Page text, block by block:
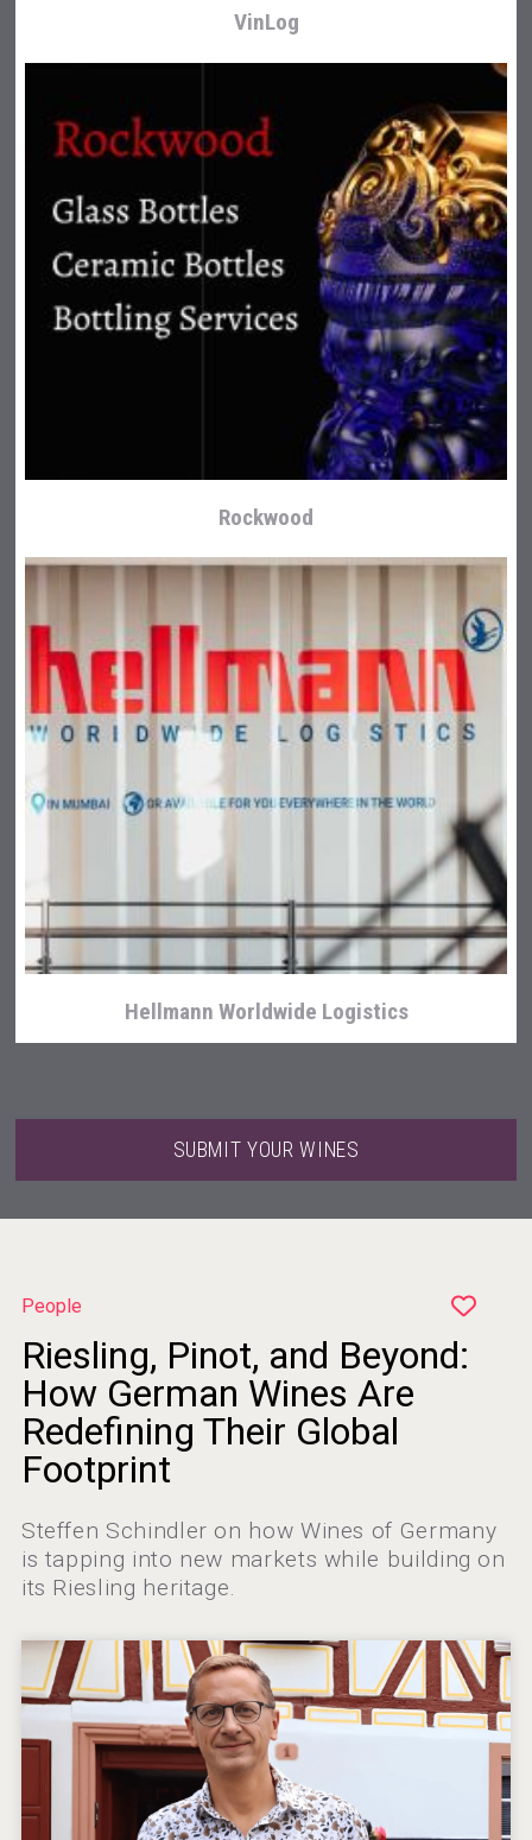
VinLog
Rockwood
Hellmann Worldwide Logistics
SUBMIT YOUR WINES
People
Riesling, Pinot, and Beyond:
How German Wines Are
Redefining Their Global
Footprint
Steffen Schindler on how Wines of Germany
is tapping into new markets while building on
its Riesling heritage.